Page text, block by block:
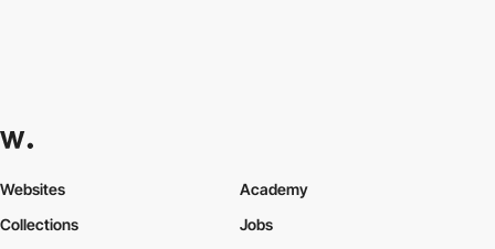
Websites
Collections
Academy
Jobs